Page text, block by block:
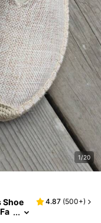
1/20
Shoe
4.87 (500+)